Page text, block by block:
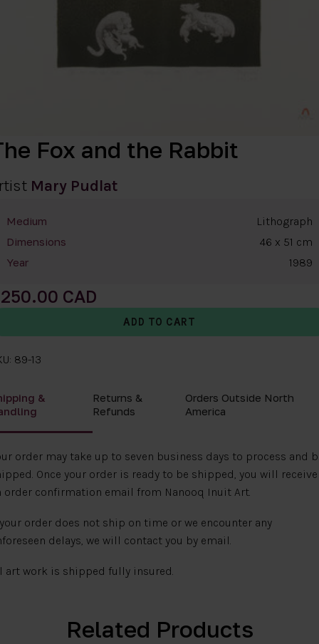
Fox and the Rabbit
Mary Pudlat
Medium Lithograph
Dimensions 46 x 51 cm
Year 1989
89-13
&
Returns &
Refunds
Orders Outside North
America
order may take up to seven business days to process and
Once your order is ready to be shipped, you will receive
order confirmation email from Nanooq Inuit Art.
order does not ship on time or we encounter any
delays, we will contact you by email.
art work is shipped fully insured.
Related Products